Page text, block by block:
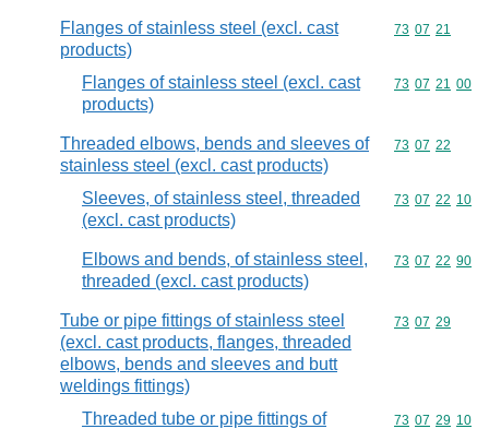
Flanges of stainless steel (excl. cast
products)
Commodity
73 07 21
Flanges of stainless steel (excl. cast
products)
Commodity
73 07 21 00
Threaded elbows, bends and sleeves of
stainless steel (excl. cast products)
Commodity
73 07 22
Sleeves, of stainless steel, threaded
(excl. cast products)
Commodity
73 07 22 10
Elbows and bends, of stainless steel,
threaded (excl. cast products)
Commodity
73 07 22 90
Tube or pipe fittings of stainless steel
(excl. cast products, flanges, threaded
elbows, bends and sleeves and butt
weldings fittings)
Commodity
73 07 29
Threaded tube or pipe fittings of
Commodity
73 07 29 10